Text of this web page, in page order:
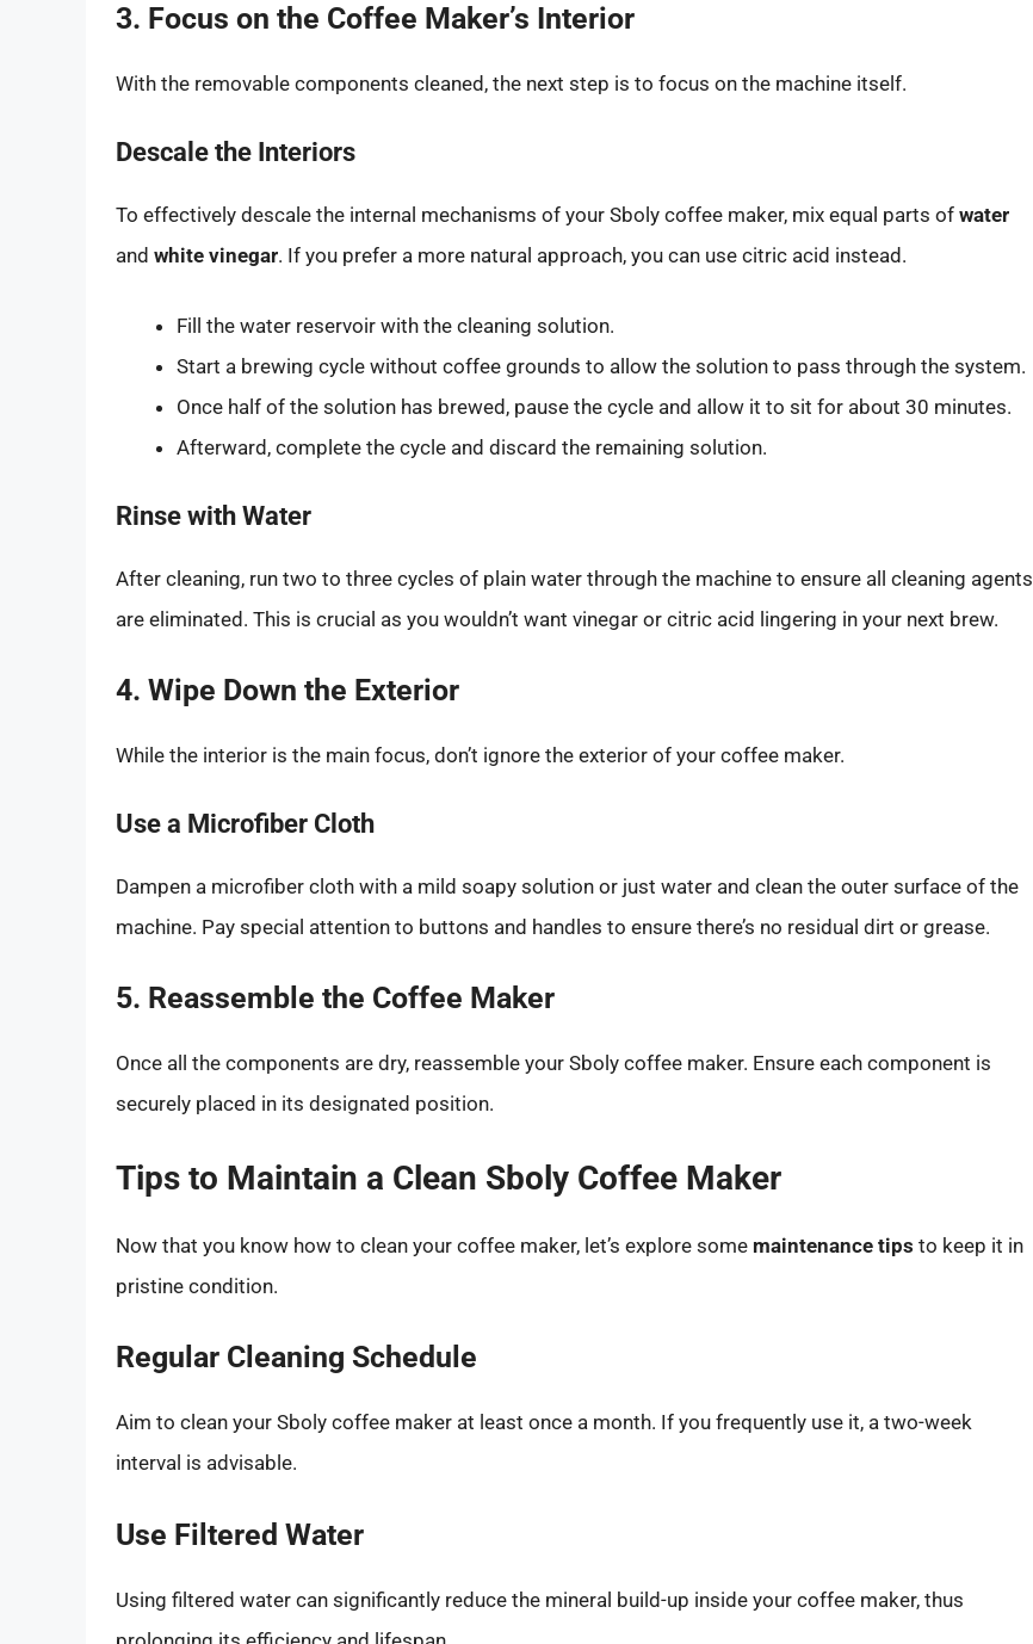
3. Focus on the Coffee Maker’s Interior
With the removable components cleaned, the next step is to focus on the machine itself.
Descale the Interiors
To effectively descale the internal mechanisms of your Sboly coffee maker, mix equal parts of water
and white vinegar. If you prefer a more natural approach, you can use citric acid instead.
Fill the water reservoir with the cleaning solution.
Start a brewing cycle without coffee grounds to allow the solution to pass through the system.
Once half of the solution has brewed, pause the cycle and allow it to sit for about 30 minutes.
Afterward, complete the cycle and discard the remaining solution.
Rinse with Water
After cleaning, run two to three cycles of plain water through the machine to ensure all cleaning agents
are eliminated. This is crucial as you wouldn’t want vinegar or citric acid lingering in your next brew.
4. Wipe Down the Exterior
While the interior is the main focus, don’t ignore the exterior of your coffee maker.
Use a Microfiber Cloth
Dampen a microfiber cloth with a mild soapy solution or just water and clean the outer surface of the
machine. Pay special attention to buttons and handles to ensure there’s no residual dirt or grease.
5. Reassemble the Coffee Maker
Once all the components are dry, reassemble your Sboly coffee maker. Ensure each component is
securely placed in its designated position.
Tips to Maintain a Clean Sboly Coffee Maker
Now that you know how to clean your coffee maker, let’s explore some maintenance tips to keep it in
pristine condition.
Regular Cleaning Schedule
Aim to clean your Sboly coffee maker at least once a month. If you frequently use it, a two-week
interval is advisable.
Use Filtered Water
Using filtered water can significantly reduce the mineral build-up inside your coffee maker, thus